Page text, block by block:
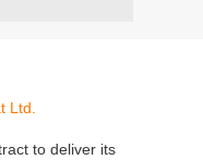
Ltd.
to deliver its